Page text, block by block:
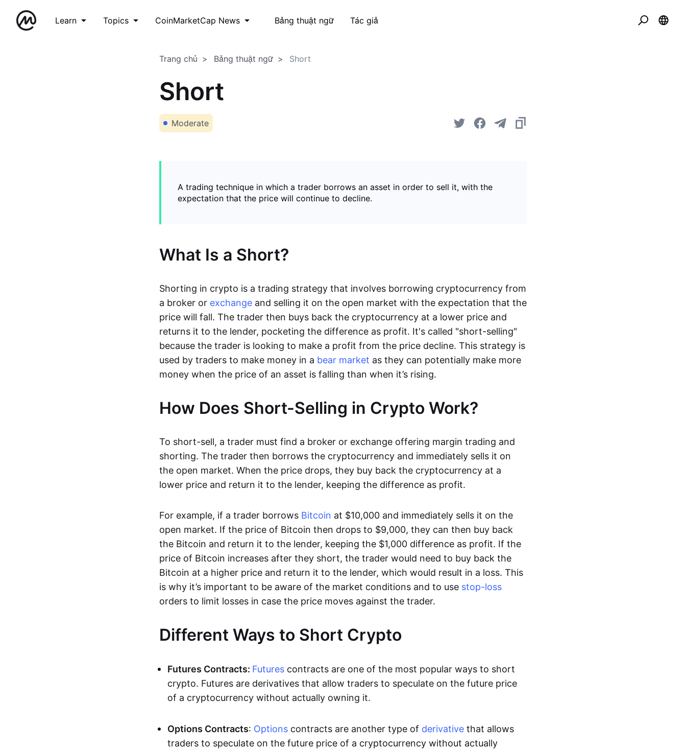
Learn Topics CoinMarketCap News Bảng thuật ngữ Tác giả
Trang chủ Bảng thuật ngữ Short
Short
Moderate
A trading technique in which a trader borrows an asset in order to sell it, with the
expectation that the price will continue to decline.
What Is a Short?
Shorting in crypto is a trading strategy that involves borrowing cryptocurrency from
a broker or exchange and selling it on the open market with the expectation that the
price will fall. The trader then buys back the cryptocurrency at a lower price and
returns it to the lender, pocketing the difference as profit. It's called "short-selling"
because the trader is looking to make a profit from the price decline. This strategy is
used by traders to make money in a bear market as they can potentially make more
money when the price of an asset is falling than when it’s rising.
How Does Short-Selling in Crypto Work?
To short-sell, a trader must find a broker or exchange offering margin trading and
shorting. The trader then borrows the cryptocurrency and immediately sells it on
the open market. When the price drops, they buy back the cryptocurrency at a
lower price and return it to the lender, keeping the difference as profit.
For example, if a trader borrows Bitcoin at $10,000 and immediately sells it on the
open market. If the price of Bitcoin then drops to $9,000, they can then buy back
the Bitcoin and return it to the lender, keeping the $1,000 difference as profit. If the
price of Bitcoin increases after they short, the trader would need to buy back the
Bitcoin at a higher price and return it to the lender, which would result in a loss. This
is why it’s important to be aware of the market conditions and to use stop-loss
orders to limit losses in case the price moves against the trader.
Different Ways to Short Crypto
Futures Contracts: Futures contracts are one of the most popular ways to short
crypto. Futures are derivatives that allow traders to speculate on the future price
of a cryptocurrency without actually owning it.
Options Contracts: Options contracts are another type of derivative that allows
traders to speculate on the future price of a cryptocurrency without actually